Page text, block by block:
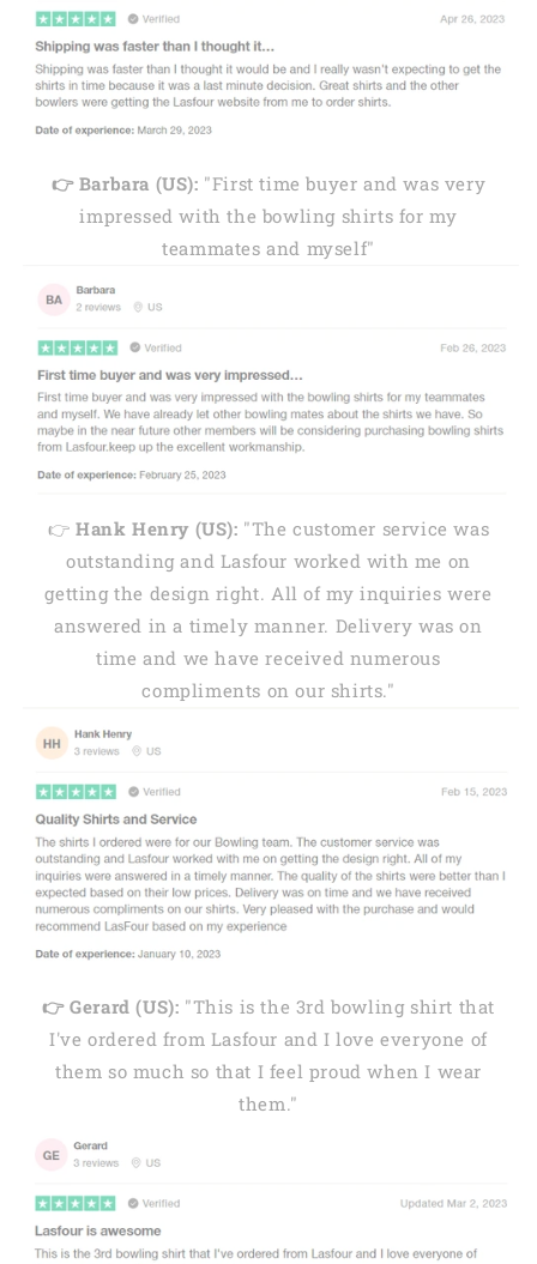
👉 Barbara (US): "First time buyer and was very
impressed with the bowling shirts for my
teammates and myself"
👉 Hank Henry (US): "The customer service was
outstanding and Lasfour worked with me on
getting the design right. All of my inquiries were
answered in a timely manner. Delivery was on
time and we have received numerous
compliments on our shirts."
👉 Gerard (US): "This is the 3rd bowling shirt that
I've ordered from Lasfour and I love everyone of
them so much so that I feel proud when I wear
them."